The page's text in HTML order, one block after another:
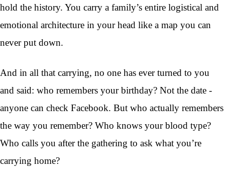
hold the history. You carry a family’s entire logistical and
emotional architecture in your head like a map you can
never put down.
And in all that carrying, no one has ever turned to you
and said: who remembers your birthday? Not the date -
anyone can check Facebook. But who actually remembers
the way you remember? Who knows your blood type?
Who calls you after the gathering to ask what you’re
carrying home?